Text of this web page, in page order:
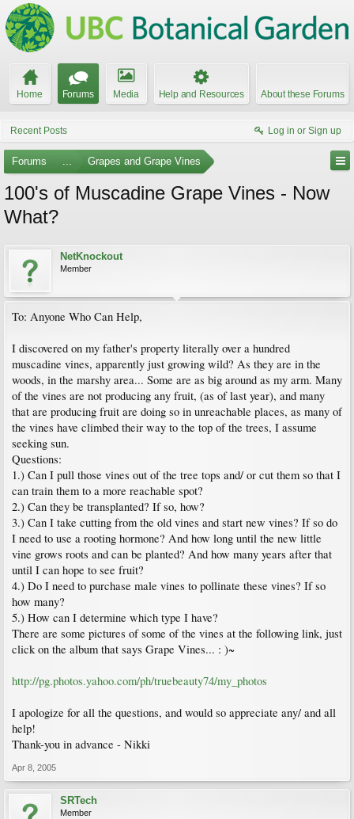
Home Forums Media Help and Resources About these Forums
Recent Posts Log in or Sign up
Forums ... Grapes and Grape Vines
100's of Muscadine Grape Vines - Now
What?
NetKnockout
Member
To: Anyone Who Can Help,
I discovered on my father's property literally over a hundred
muscadine vines, apparently just growing wild? As they are in the
woods, in the marshy area... Some are as big around as my arm. Many
of the vines are not producing any fruit, (as of last year), and many
that are producing fruit are doing so in unreachable places, as many of
the vines have climbed their way to the top of the trees, I assume
seeking sun.
Questions:
1.) Can I pull those vines out of the tree tops and/ or cut them so that I
can train them to a more reachable spot?
2.) Can they be transplanted? If so, how?
3.) Can I take cutting from the old vines and start new vines? If so do
I need to use a rooting hormone? And how long until the new little
vine grows roots and can be planted? And how many years after that
until I can hope to see fruit?
4.) Do I need to purchase male vines to pollinate these vines? If so
how many?
5.) How can I determine which type I have?
There are some pictures of some of the vines at the following link, just
click on the album that says Grape Vines... : )~
http://pg.photos.yahoo.com/ph/truebeauty74/my_photos
I apologize for all the questions, and would so appreciate any/ and all
help!
Thank-you in advance - Nikki
Apr 8, 2005
SRTech
Member